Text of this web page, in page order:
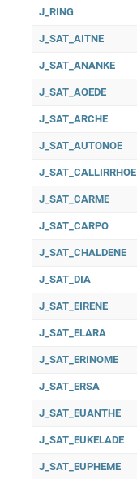
J_RING
J_SAT_AITNE
J_SAT_ANANKE
J_SAT_AOEDE
J_SAT_ARCHE
J_SAT_AUTONOE
J_SAT_CALLIRRHOE
J_SAT_CARME
J_SAT_CARPO
J_SAT_CHALDENE
J_SAT_DIA
J_SAT_EIRENE
J_SAT_ELARA
J_SAT_ERINOME
J_SAT_ERSA
J_SAT_EUANTHE
J_SAT_EUKELADE
J_SAT_EUPHEME